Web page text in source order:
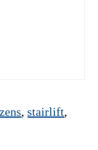
,stairlift,